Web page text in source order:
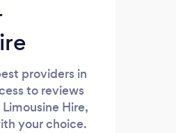
providers in
to reviews
Hire,
your choice.